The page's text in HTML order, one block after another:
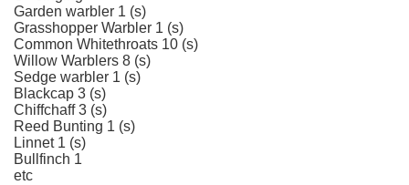
Garden warbler 1 (s)
Grasshopper Warbler 1 (s)
Common Whitethroats 10 (s)
Willow Warblers 8 (s)
Sedge warbler 1 (s)
Blackcap 3 (s)
Chiffchaff 3 (s)
Reed Bunting 1 (s)
Linnet 1 (s)
Bullfinch 1
etc